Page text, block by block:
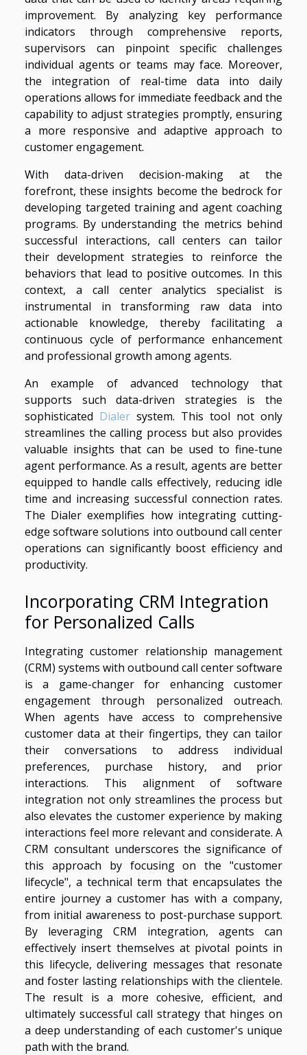
improvement. By analyzing key performance
indicators through comprehensive reports,
supervisors can pinpoint specific challenges
individual agents or teams may face. Moreover,
the integration of real-time data into daily
operations allows for immediate feedback and the
capability to adjust strategies promptly, ensuring
a more responsive and adaptive approach to
customer engagement.
With data-driven decision-making at the
forefront, these insights become the bedrock for
developing targeted training and agent coaching
programs. By understanding the metrics behind
successful interactions, call centers can tailor
their development strategies to reinforce the
behaviors that lead to positive outcomes. In this
context, a call center analytics specialist is
instrumental in transforming raw data into
actionable knowledge, thereby facilitating a
continuous cycle of performance enhancement
and professional growth among agents.
An example of advanced technology that
supports such data-driven strategies is the
sophisticated Dialer system. This tool not only
streamlines the calling process but also provides
valuable insights that can be used to fine-tune
agent performance. As a result, agents are better
equipped to handle calls effectively, reducing idle
time and increasing successful connection rates.
The Dialer exemplifies how integrating cutting-
edge software solutions into outbound call center
operations can significantly boost efficiency and
productivity.
Incorporating CRM Integration
for Personalized Calls
Integrating customer relationship management
(CRM) systems with outbound call center software
is a game-changer for enhancing customer
engagement through personalized outreach.
When agents have access to comprehensive
customer data at their fingertips, they can tailor
their conversations to address individual
preferences, purchase history, and prior
interactions. This alignment of software
integration not only streamlines the process but
also elevates the customer experience by making
interactions feel more relevant and considerate. A
CRM consultant underscores the significance of
this approach by focusing on the "customer
lifecycle", a technical term that encapsulates the
entire journey a customer has with a company,
from initial awareness to post-purchase support.
By leveraging CRM integration, agents can
effectively insert themselves at pivotal points in
this lifecycle, delivering messages that resonate
and foster lasting relationships with the clientele.
The result is a more cohesive, efficient, and
ultimately successful call strategy that hinges on
a deep understanding of each customer's unique
path with the brand.